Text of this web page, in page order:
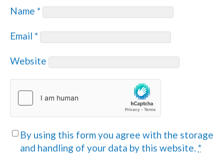
Name*
Email*
Website
By using this form you agree with the storage
and handling of your data by this website.*